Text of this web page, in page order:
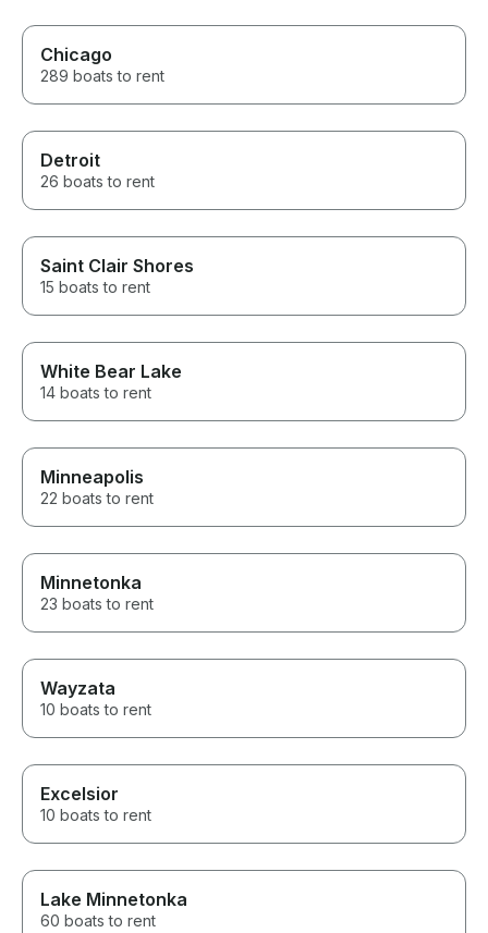
Chicago
289 boats to rent
Detroit
26 boats to rent
Saint Clair Shores
15 boats to rent
White Bear Lake
14 boats to rent
Minneapolis
22 boats to rent
Minnetonka
23 boats to rent
Wayzata
10 boats to rent
Excelsior
10 boats to rent
Lake Minnetonka
60 boats to rent